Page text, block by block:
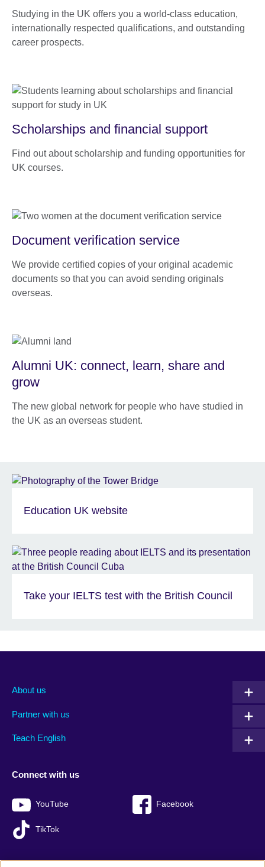
Studying in the UK offers you a world-class education,
internationally respected qualifications, and outstanding
career prospects.
Scholarships and financial support
Find out about scholarship and funding opportunities for
UK courses.
Document verification service
We provide certified copies of your original academic
documents so that you can avoid sending originals
overseas.
Alumni UK: connect, learn, share and
grow
The new global network for people who have studied in
the UK as an overseas student.
Education UK website
Take your IELTS test with the British Council
About us
Partner with us
Teach English
Connect with us
YouTube Facebook
TikTok